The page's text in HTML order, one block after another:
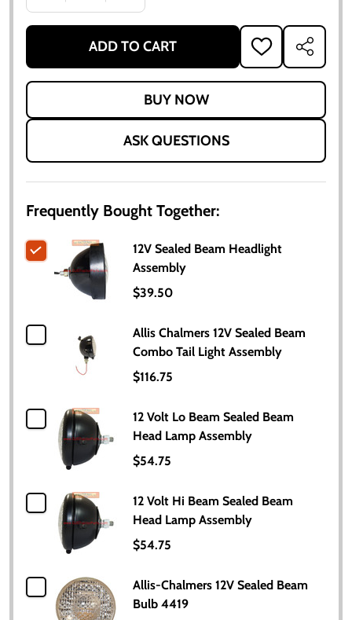
ADD TO CART
ADD
TO
SHARE
ASK QUESTIONS
Frequently Bought Together:
12V Sealed Beam Headlight
Assembly
$39.50
Allis Chalmers 12V Sealed Beam
Combo Tail Light Assembly
$116.75
12 Volt Lo Beam Sealed Beam
Head Lamp Assembly
$54.75
12 Volt Hi Beam Sealed Beam
Head Lamp Assembly
$54.75
Allis-Chalmers 12V Sealed Beam
Bulb 4419